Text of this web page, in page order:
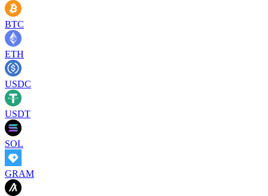
BTC
ETH
USDC
USDT
SOL
GRAM